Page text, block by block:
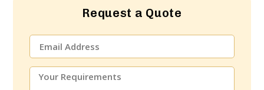
Request a Quote